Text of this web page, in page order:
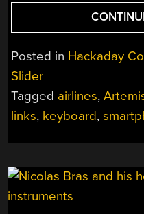
Posted in Hackaday
Slider
Tagged airlines,
links, keyboard,